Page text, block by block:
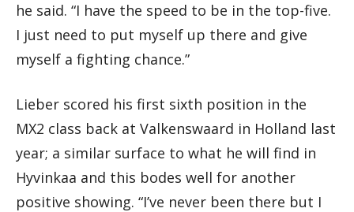
he said. “I have the speed to be in the top-five.
I just need to put myself up there and give
myself a fighting chance.”
Lieber scored his first sixth position in the
MX2 class back at Valkenswaard in Holland last
year; a similar surface to what he will find in
Hyvinkaa and this bodes well for another
positive showing. “I’ve never been there but I